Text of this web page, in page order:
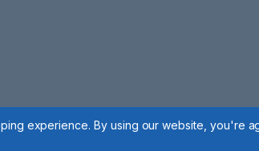
experience. By using our website, you're